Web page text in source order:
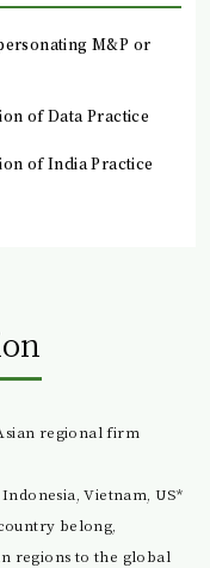
M&P or
of Data Practice
of India Practice
regional firm
Vietnam, US*
belong,
regions to the global